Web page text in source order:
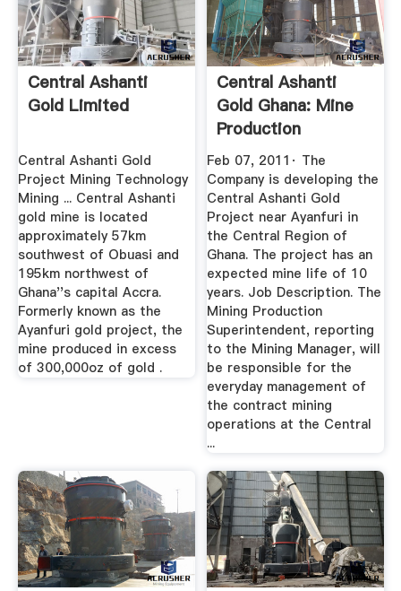
Central Ashanti
Gold Limited
Central Ashanti Gold
Project Mining Technology
Mining ... Central Ashanti
gold mine is located
approximately 57km
southwest of Obuasi and
195km northwest of
Ghana''s capital Accra.
Formerly known as the
Ayanfuri gold project, the
mine produced in excess
of 300,000oz of gold .
Central Ashanti
Gold Ghana: Mine
Production
Superintendent ...
Feb 07, 2011· The
Company is developing the
Central Ashanti Gold
Project near Ayanfuri in
the Central Region of
Ghana. The project has an
expected mine life of 10
years. Job Description. The
Mining Production
Superintendent, reporting
to the Mining Manager, will
be responsible for the
everyday management of
the contract mining
operations at the Central
...